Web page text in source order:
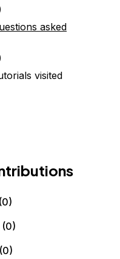
asked
visited
(0)